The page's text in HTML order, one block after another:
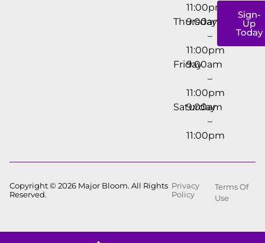
11:00pm
Thursday
9:00am
–
11:00pm
Friday
9:00am
–
11:00pm
Saturday
9:00am
–
11:00pm
Sign-
Up
Today
Copyright © 2026 Major Bloom. All Rights
Reserved.
Privacy
Policy
Terms Of
Use